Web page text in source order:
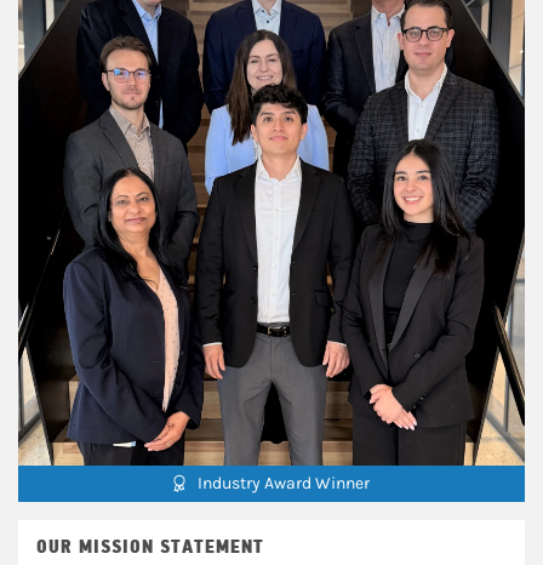
Industry Award Winner
OUR MISSION STATEMENT